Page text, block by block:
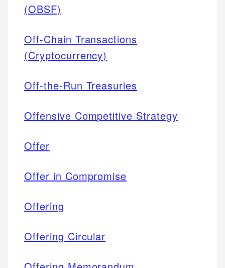
(OBSF)
Off-Chain Transactions
(Cryptocurrency)
Off-the-Run Treasuries
Offensive Competitive Strategy
Offer
Offer in Compromise
Offering
Offering Circular